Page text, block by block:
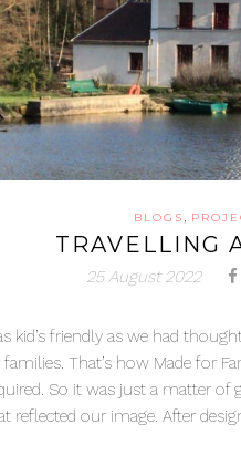
BLOGS ,
TRAVELLING
25 August 2022
kid’s friendly as we had
That’s how Made for
So it was just a matter
reflected our image. After